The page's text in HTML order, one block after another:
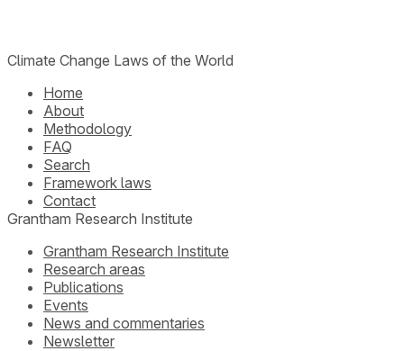
Climate Change Laws of the World
Home
About
Methodology
FAQ
Search
Framework laws
Contact
Grantham Research Institute
Grantham Research Institute
Research areas
Publications
Events
News and commentaries
Newsletter